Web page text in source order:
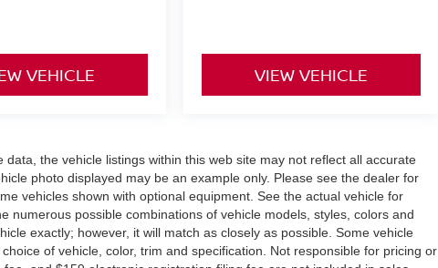
VEHICLE VIEW VEHICLE
the vehicle listings within this web site may not reflect all accurate
photo displayed may be an example only. Please see the dealer for
vehicles shown with optional equipment. See the actual vehicle for
numerous possible combinations of vehicle models, styles, colors and
exactly; however, it will match as closely as possible. Some vehicle
of vehicle, color, trim and specification. Not responsible for pricing or